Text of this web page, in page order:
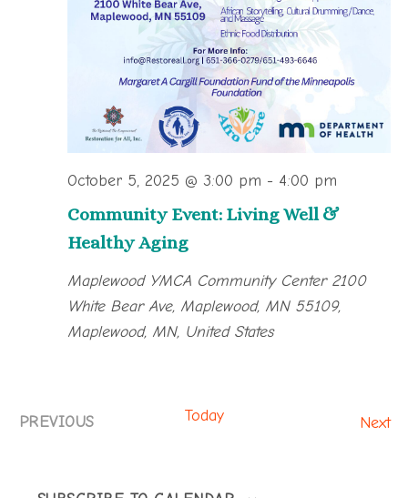
Community Event: Living Well &
Healthy Aging
October 5, 2025 @ 3:00 pm - 4:00 pm
Maplewood YMCA Community Center 2100
White Bear Ave, Maplewood, MN 55109,
Maplewood, MN, United States
PREVIOUS Today Next